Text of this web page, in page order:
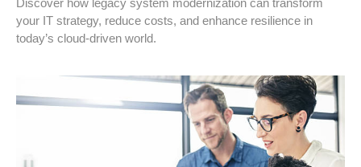
your IT strategy, reduce costs, and enhance resilience in
today’s cloud-driven world.